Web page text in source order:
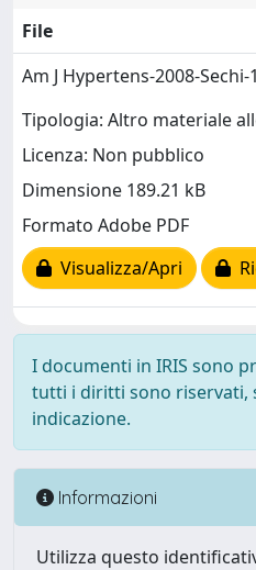
File
Am J Hypertens-2008-
Tipologia: Altro materiale
Licenza: Non pubblico
Dimensione 189.21 kB
Formato Adobe PDF
Visualizza/Apri
I documenti in IRIS sono
tutti i diritti sono riservati,
indicazione.
Informazioni
Utilizza questo